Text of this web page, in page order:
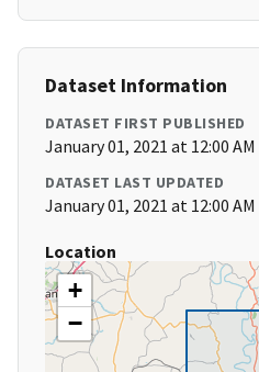
Dataset Information
DATASET FIRST PUBLISHED
January 01, 2021 at 12:00 AM
DATASET LAST UPDATED
January 01, 2021 at 12:00 AM
Location
+
−